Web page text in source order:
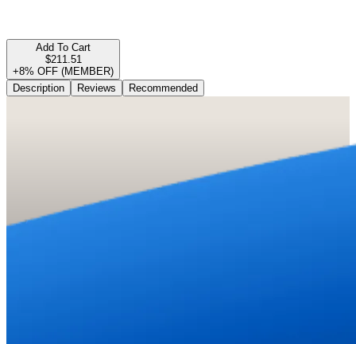
Add To Cart
$211.51
+8% OFF (MEMBER)
Description
Reviews Recommended